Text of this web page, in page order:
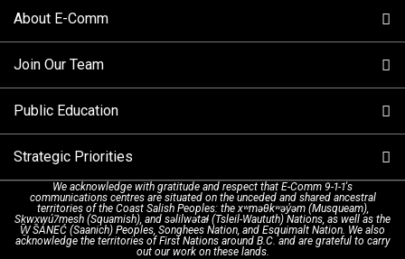
Tips and Info
Call Statistics
Make a FIPPA Request
Dispatch Services
Text with 9-1-1 (DHHSI)
Interpretation Services
About E-Comm
Our Mission/Vision
Executive Leadership Team
History & Facilities
E-Comm Radio System
Shareholders
Join Our Team
9-1-1 Call Takers
Technology Departments
Corporate Departments
Apply Now
Public Education
9-1-1 Tips
Education Campaigns
Emergency Preparedness
Strategic Priorities
Provincial Review Recommendations
Action Plan
We acknowledge with gratitude and respect that E-Comm 9-1-1's
communications centres are situated on the unceded and shared ancestral
territories of the Coast Salish Peoples: the xʷməθkʷəy̓əm (Musqueam),
Sḵwx̱wú7mesh (Squamish), and səlilwətaɬ (Tsleil-Waututh) Nations, as well as the
W̱ SÁNEĆ (Saanich) Peoples, Songhees Nation, and Esquimalt Nation. We also
acknowledge the territories of First Nations around B.C. and are grateful to carry
out our work on these lands.